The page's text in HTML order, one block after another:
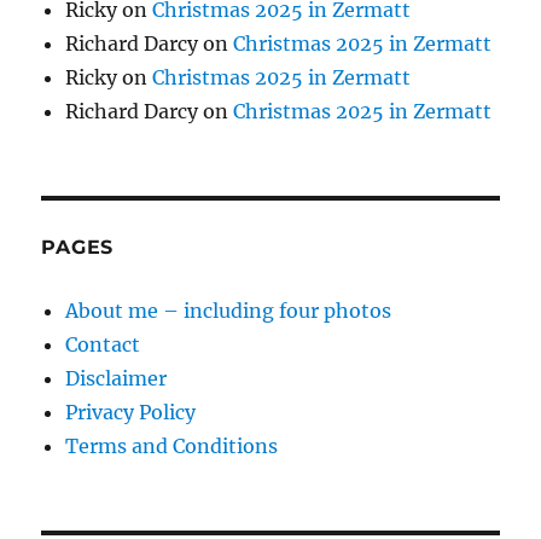
RickyonChristmas 2025 in Zermatt
Richard DarcyonChristmas 2025 in Zermatt
RickyonChristmas 2025 in Zermatt
Richard DarcyonChristmas 2025 in Zermatt
PAGES
About me – including four photos
Contact
Disclaimer
Privacy Policy
Terms and Conditions